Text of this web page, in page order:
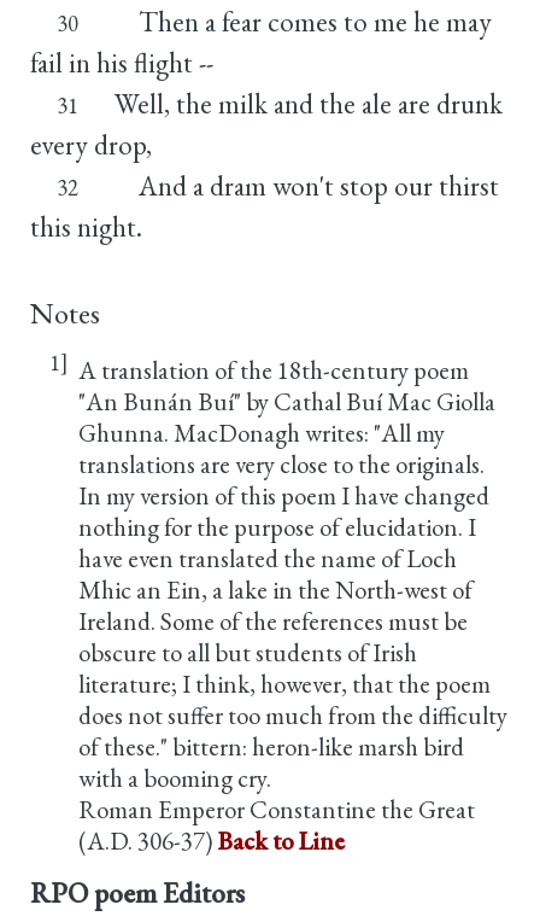
30
Then a fear comes to me he may
fail in his flight --
31
Well, the milk and the ale are drunk
every drop,
32
And a dram won't stop our thirst
this night.
Notes
1] A translation of the 18th-century poem
"An Bunán Buí" by Cathal Buí Mac Giolla
Ghunna. MacDonagh writes: "All my
translations are very close to the originals.
In my version of this poem I have changed
nothing for the purpose of elucidation. I
have even translated the name of Loch
Mhic an Ein, a lake in the North-west of
Ireland. Some of the references must be
obscure to all but students of Irish
literature; I think, however, that the poem
does not suffer too much from the difficulty
of these." bittern: heron-like marsh bird
with a booming cry.
Roman Emperor Constantine the Great
(A.D. 306-37)Back to Line
RPO poem Editors